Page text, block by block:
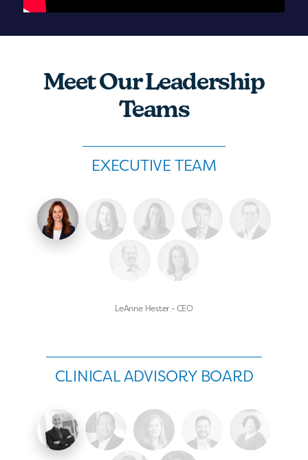
Meet Our Leadership
Teams
EXECUTIVE TEAM
LeAnne Hester - CEO
CLINICAL ADVISORY BOARD